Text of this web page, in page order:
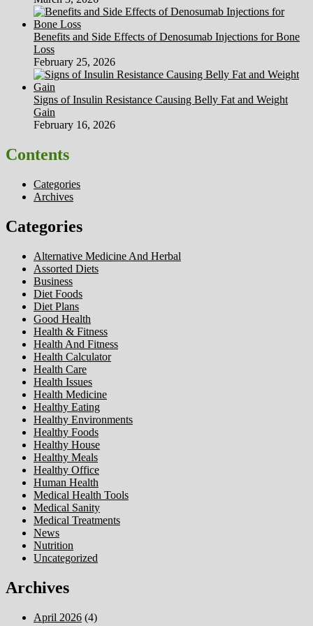
Benefits and Side Effects of Denosumab Injections for Bone
Loss
February 25, 2026
Signs of Insulin Resistance Causing Belly Fat and Weight
Gain
February 16, 2026
Contents
Categories
Archives
Categories
Alternative Medicine And Herbal
Assorted Diets
Business
Diet Foods
Diet Plans
Good Health
Health & Fitness
Health And Fitness
Health Calculator
Health Care
Health Issues
Health Medicine
Healthy Eating
Healthy Environments
Healthy Foods
Healthy House
Healthy Meals
Healthy Office
Human Health
Medical Health Tools
Medical Sanity
Medical Treatments
News
Nutrition
Uncategorized
Archives
April 2026 (4)